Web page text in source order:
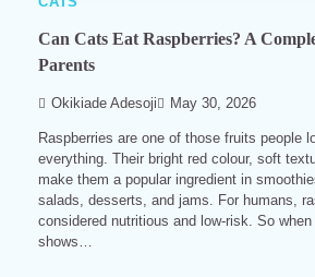
Can Cats Eat Raspberries? A
Parents
Okikiade Adesoji May 30, 2026
Raspberries are one of those fruits people
everything. Their bright red colour, soft
make them a popular ingredient in
salads, desserts, and jams. For humans,
considered nutritious and low-risk. So
shows…